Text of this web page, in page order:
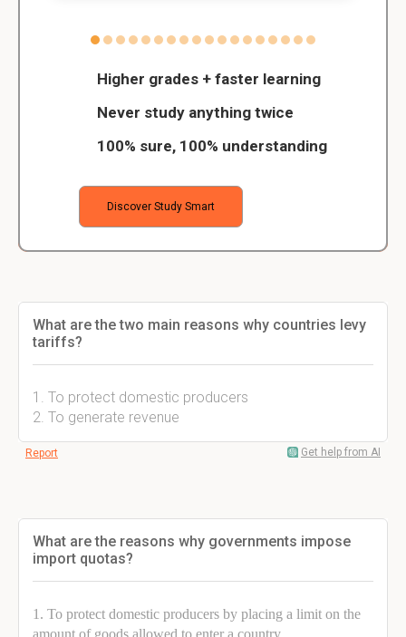
Higher grades + faster learning
Never study anything twice
100% sure, 100% understanding
Discover Study Smart
What are the two main reasons why countries levy
tariffs?
1. To protect domestic producers
2. To generate revenue
Report Get help from AI
What are the reasons why governments impose
import quotas?
1. To protect domestic producers by placing a limit on the
amount of goods allowed to enter a country